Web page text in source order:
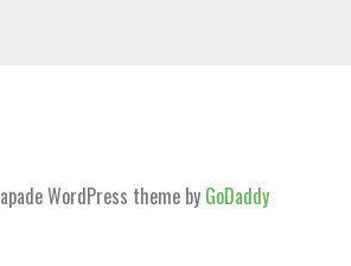
WordPress theme by GoDaddy